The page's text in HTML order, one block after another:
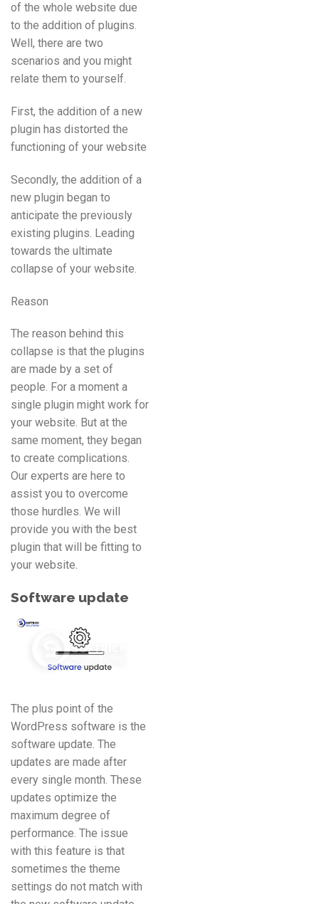
of the whole website due
to the addition of plugins.
Well, there are two
scenarios and you might
relate them to yourself.
First, the addition of a new
plugin has distorted the
functioning of your website
Secondly, the addition of a
new plugin began to
anticipate the previously
existing plugins. Leading
towards the ultimate
collapse of your website.
Reason
The reason behind this
collapse is that the plugins
are made by a set of
people. For a moment a
single plugin might work for
your website. But at the
same moment, they began
to create complications.
Our experts are here to
assist you to overcome
those hurdles. We will
provide you with the best
plugin that will be fitting to
your website.
Software update
The plus point of the
WordPress software is the
software update. The
updates are made after
every single month. These
updates optimize the
maximum degree of
performance. The issue
with this feature is that
sometimes the theme
settings do not match with